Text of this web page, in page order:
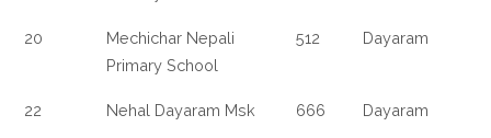
20
Mechichar Nepali
Primary School
512 Dayaram
22 Nehal Dayaram Msk 666 Dayaram